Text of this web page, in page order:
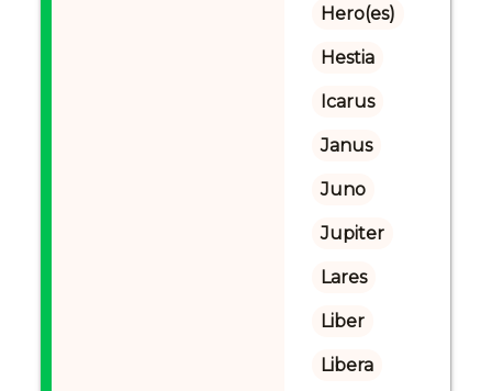
Hero(es)
Hestia
Icarus
Janus
Juno
Jupiter
Lares
Liber
Libera